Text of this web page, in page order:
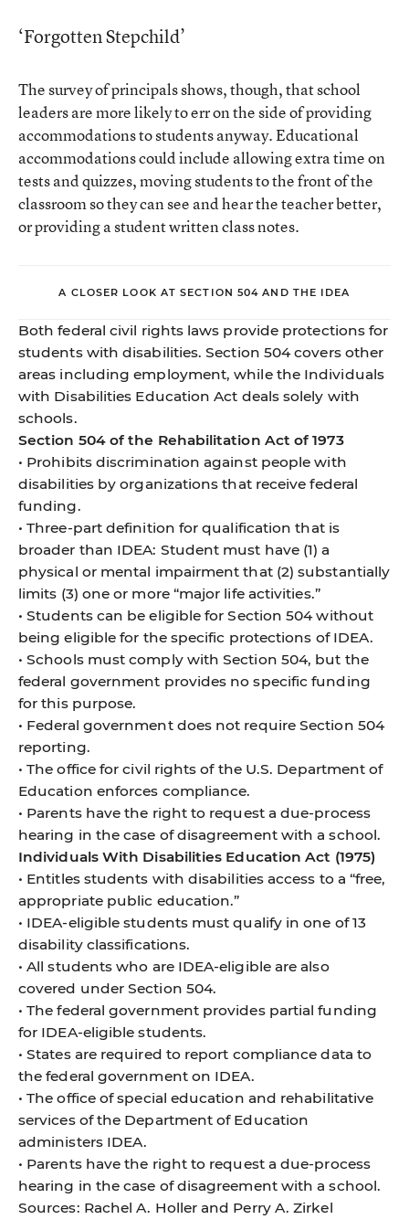
‘Forgotten Stepchild’
The survey of principals shows, though, that school
leaders are more likely to err on the side of providing
accommodations to students anyway. Educational
accommodations could include allowing extra time on
tests and quizzes, moving students to the front of the
classroom so they can see and hear the teacher better,
or providing a student written class notes.
A CLOSER LOOK AT SECTION 504 AND THE IDEA
Both federal civil rights laws provide protections for
students with disabilities. Section 504 covers other
areas including employment, while the Individuals
with Disabilities Education Act deals solely with
schools.
Section 504 of the Rehabilitation Act of 1973
• Prohibits discrimination against people with
disabilities by organizations that receive federal
funding.
• Three-part definition for qualification that is
broader than IDEA: Student must have (1) a
physical or mental impairment that (2) substantially
limits (3) one or more “major life activities.”
• Students can be eligible for Section 504 without
being eligible for the specific protections of IDEA.
• Schools must comply with Section 504, but the
federal government provides no specific funding
for this purpose.
• Federal government does not require Section 504
reporting.
• The office for civil rights of the U.S. Department of
Education enforces compliance.
• Parents have the right to request a due-process
hearing in the case of disagreement with a school.
Individuals With Disabilities Education Act (1975)
• Entitles students with disabilities access to a “free,
appropriate public education.”
• IDEA-eligible students must qualify in one of 13
disability classifications.
• All students who are IDEA-eligible are also
covered under Section 504.
• The federal government provides partial funding
for IDEA-eligible students.
• States are required to report compliance data to
the federal government on IDEA.
• The office of special education and rehabilitative
services of the Department of Education
administers IDEA.
• Parents have the right to request a due-process
hearing in the case of disagreement with a school.
Sources: Rachel A. Holler and Perry A. Zirkel